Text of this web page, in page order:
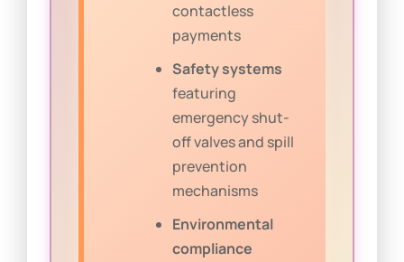
contactless
payments
Safety systems
featuring
emergency shut-
off valves and spill
prevention
mechanisms
Environmental
compliance